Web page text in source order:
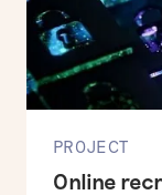
PROJECT
Online